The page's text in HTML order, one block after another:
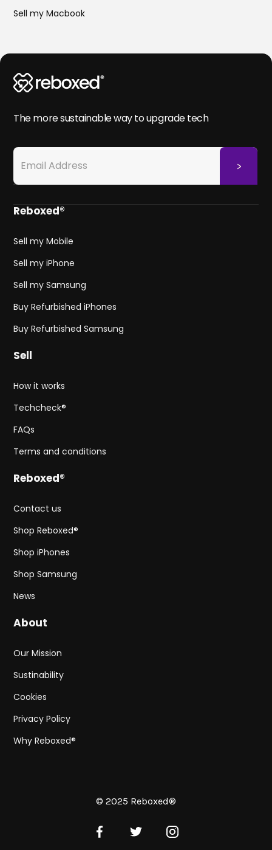
Sell my Macbook
The more sustainable way to upgrade tech
Reboxed®
Sell my Mobile
Sell my iPhone
Sell my Samsung
Buy Refurbished iPhones
Buy Refurbished Samsung
Sell
How it works
Techcheck®
FAQs
Terms and conditions
Reboxed®
Contact us
Shop Reboxed®
Shop iPhones
Shop Samsung
News
About
Our Mission
Sustinability
Cookies
Privacy Policy
Why Reboxed®
© 2025 Reboxed®